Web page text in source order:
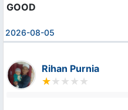
GOOD
2026-08-05
Rihan Purnia